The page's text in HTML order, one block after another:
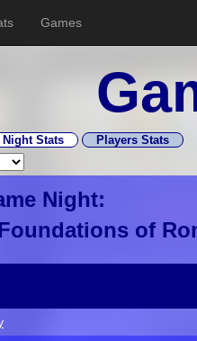
Games
Night Stats Players Stats
Night:
of